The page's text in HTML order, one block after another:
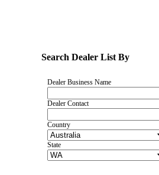
Search Dealer List By
Dealer Business Name
Dealer Contact
Country
State